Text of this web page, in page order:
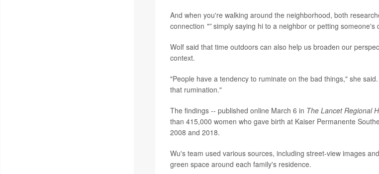
And when you're walking around the neighborhood, both
connection "”simply saying hi to a neighbor or petting someone's
Wolf said that time outdoors can also help us broaden our
context.
"People have a tendency to ruminate on the bad things," she
that rumination."
The findings -- published online March 6 in The Lancet Regional
than 415,000 women who gave birth at Kaiser Permanente
2008 and 2018.
Wu's team used various sources, including street-view images
green space around each family's residence.